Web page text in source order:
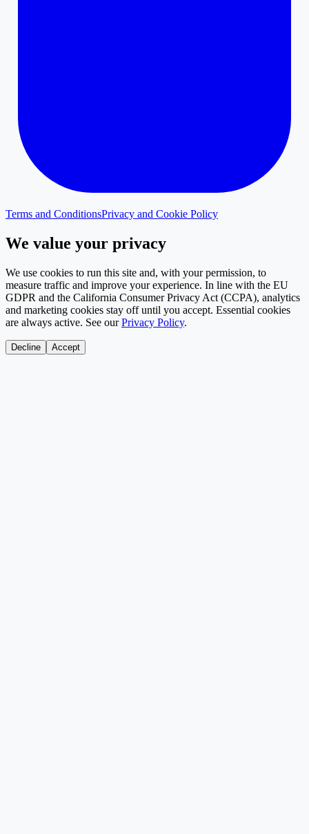
Terms and ConditionsPrivacy and Cookie Policy
We value your privacy
We use cookies to run this site and, with your permission, to
measure traffic and improve your experience. In line with the EU
GDPR and the California Consumer Privacy Act (CCPA), analytics
and marketing cookies stay off until you accept. Essential cookies
are always active. See our Privacy Policy.
Decline Accept